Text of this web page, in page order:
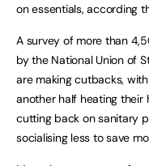
on essentials, according
A survey of more than
by the National Union of
are making cutbacks,
another half heating their
cutting back on sanitary
socialising less to save